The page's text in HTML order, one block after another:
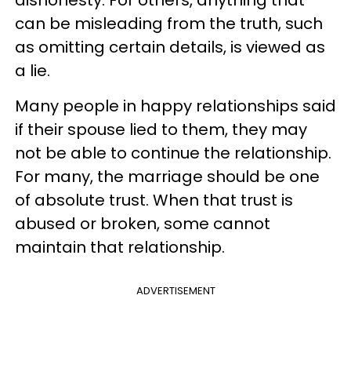
can be misleading from the truth, such
as omitting certain details, is viewed as
a lie.
Many people in happy relationships said
if their spouse lied to them, they may
not be able to continue the relationship.
For many, the marriage should be one
of absolute trust. When that trust is
abused or broken, some cannot
maintain that relationship.
ADVERTISEMENT